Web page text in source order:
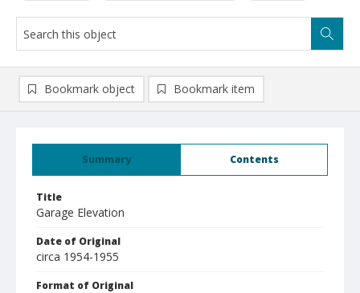
Summary Contents
Title
Garage Elevation
Date of Original
circa 1954-1955
Format of Original
Bookmark object Bookmark item